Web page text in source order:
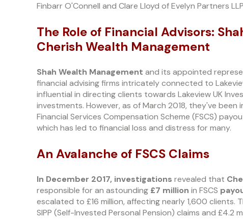
Finbarr O'Connell and Clare Lloyd of Evelyn Partners
The Role of Financial Advisors:
Cherish Wealth Management
Shah Wealth Management and its appointed
financial advising firms intricately connected to
influential in directing clients towards Lakeview UK
investments. However, as of March 2018, they've
Financial Services Compensation Scheme (FSCS)
which has led to financial loss and distress for many.
An Avalanche of FSCS Claims
In December 2017, investigations revealed that
responsible for an astounding £7 million in FSCS
escalated to £16 million, affecting nearly 1,600 clients.
SIPP (Self-Invested Personal Pension) claims and £4.2